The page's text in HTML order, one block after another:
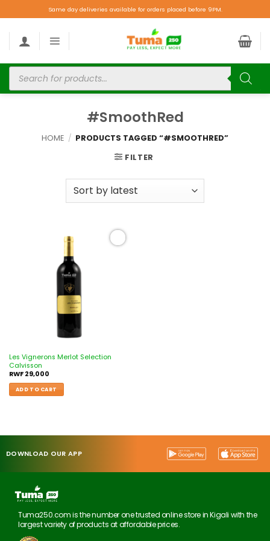
Same day deliveries available for orders placed before 9PM.
#SmoothRed
HOME / PRODUCTS TAGGED “#SMOOTHRED”
FILTER
Les Vignerons Merlot Selection
Calvisson
RWF29,000
ADD TO CART
DOWNLOAD OUR APP
Tuma250.com is the number one trusted online store in Kigali with the
largest variety of products at affordable prices.